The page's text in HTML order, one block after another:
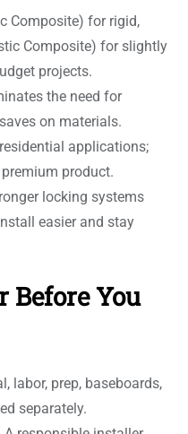
Composite) for rigid,
Composite) for slightly
projects.
the need for
on materials.
applications;
product.
locking systems
easier and stay
Before You
labor, prep, baseboards,
separately.